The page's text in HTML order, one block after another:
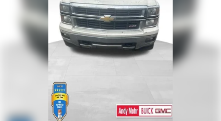
SiriusXM
with 360L 3-month Trial Subscription
Enjoy a 3-month Platinum Trial Subscription and
enjoy the full SiriusXM with 360L experience
This vehicle is equipped with SiriusXM with 360L.
This advanced in-car technology will guide you to
the most SiriusXM channels, shows and exclusive
content for a ride that's uniquely you, with
personalization features to make discovering your
perfect soundtrack easier than ever before
With your trial you can listen when outside of your
vehicle on the SXM App